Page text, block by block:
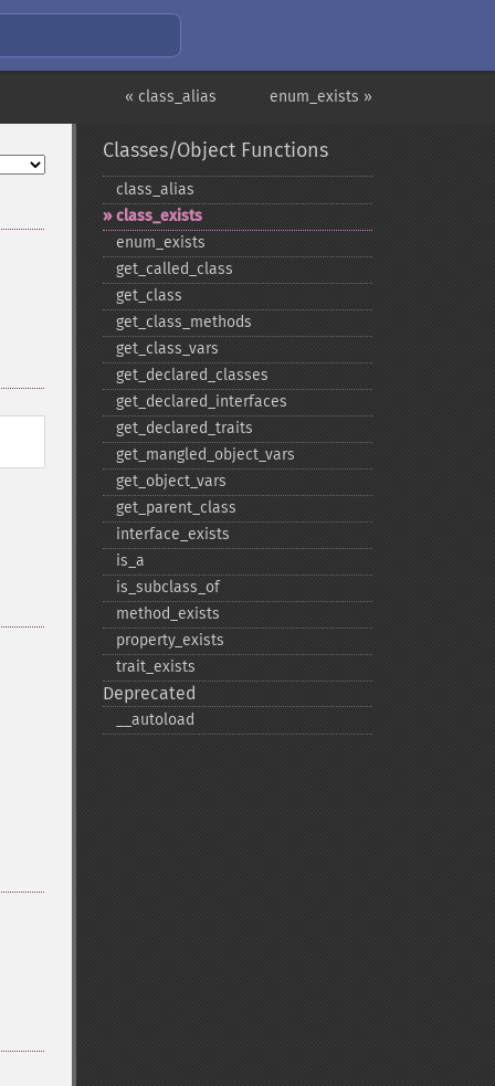
enum_exists »
« class_alias
Classes/Object Functions
class_​alias
class_​exists
enum_​exists
get_​called_​class
get_​class
get_​class_​methods
get_​class_​vars
get_​declared_​classes
get_​declared_​interfaces
get_​declared_​traits
get_​mangled_​object_​vars
get_​object_​vars
get_​parent_​class
interface_​exists
is_​a
is_​subclass_​of
method_​exists
property_​exists
trait_​exists
Deprecated
_​_​autoload